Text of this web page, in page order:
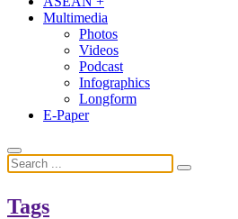
Multimedia
Photos
Videos
Podcast
Infographics
Longform
E-Paper
Tags